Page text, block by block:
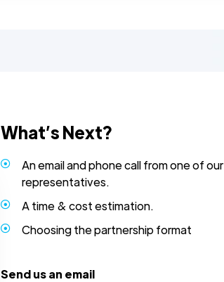
What’s Next?
An email and phone call from one of our
representatives.
A time & cost estimation.
Choosing the partnership format
Send us an email